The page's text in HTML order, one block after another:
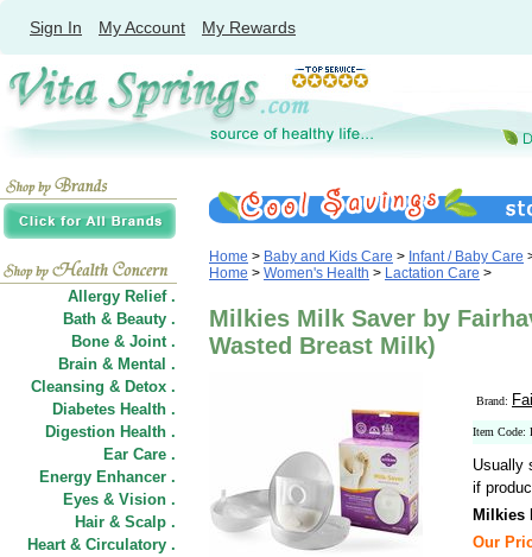
Sign In My Account My Rewards
Allergy Relief .
Bath & Beauty .
Bone & Joint .
Brain & Mental .
Cleansing & Detox .
Diabetes Health .
Digestion Health .
Ear Care .
Energy Enhancer .
Eyes & Vision .
Hair & Scalp .
Heart & Circulatory .
Home > Baby and Kids Care > Infant / Baby Care
Home > Women's Health > Lactation Care >
Milkies Milk Saver by
Wasted Breast Milk)
Brand:
Item Code:
Usually
if
Milkies
Our